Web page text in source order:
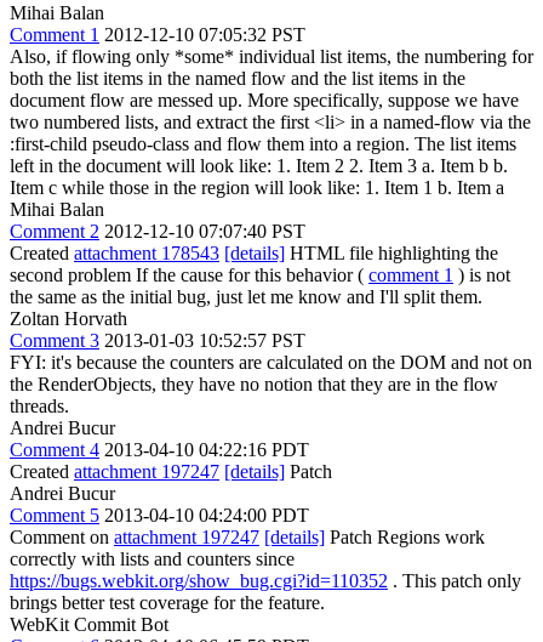
Mihai Balan
Comment 1 2012-12-10 07:05:32 PST
Also, if flowing only *some* individual list items, the numbering for
both the list items in the named flow and the list items in the
document flow are messed up. More specifically, suppose we have
two numbered lists, and extract the first <li> in a named-flow via the
:first-child pseudo-class and flow them into a region. The list items
left in the document will look like: 1. Item 2 2. Item 3 a. Item b b.
Item c while those in the region will look like: 1. Item 1 b. Item a
Mihai Balan
Comment 2 2012-12-10 07:07:40 PST
Created attachment 178543 [details] HTML file highlighting the
second problem If the cause for this behavior ( comment 1 ) is not
the same as the initial bug, just let me know and I'll split them.
Zoltan Horvath
Comment 3 2013-01-03 10:52:57 PST
FYI: it's because the counters are calculated on the DOM and not on
the RenderObjects, they have no notion that they are in the flow
threads.
Andrei Bucur
Comment 4 2013-04-10 04:22:16 PDT
Created attachment 197247 [details] Patch
Andrei Bucur
Comment 5 2013-04-10 04:24:00 PDT
Comment on attachment 197247 [details] Patch Regions work
correctly with lists and counters since
https://bugs.webkit.org/show_bug.cgi?id=110352 . This patch only
brings better test coverage for the feature.
WebKit Commit Bot